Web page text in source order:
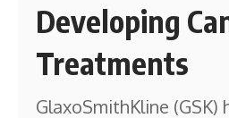
Developing
Treatments
GlaxoSmithKline (GSK)